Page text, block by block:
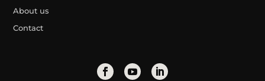
About us
Contact